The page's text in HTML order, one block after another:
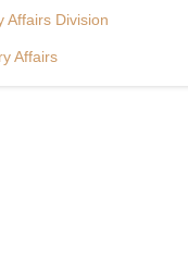
Division
Affairs